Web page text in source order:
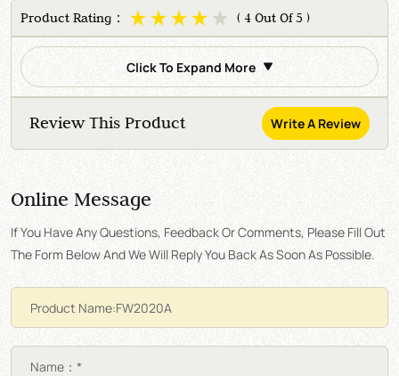
Product Rating： ( 4 Out Of 5 )
Click To Expand More
Review This Product Write A Review
Online Message
If You Have Any Questions, Feedback Or Comments, Please Fill Out
The Form Below And We Will Reply You Back As Soon As Possible.
Name：*